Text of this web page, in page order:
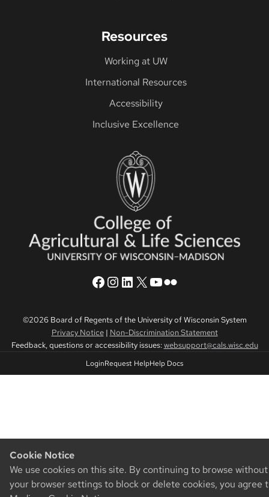
Cookie Notice
We use cookies on this site. By continuing to browse
your browser settings to block or delete cookies, you agree
Resources
Working at UW
International Resources
Accessibility
Inclusive Excellence
CALS Facebook
CALS Instagram
CALS LinkedIn
CALS Twitter X CALS YouTube
CALS Flickr
©2026 Board of Regents of the University of Wisconsin System
Privacy Notice| Non-Discrimination Statement
Feedback, questions or accessibility issues:websupport@cals.wisc.edu
LoginRequest HelpHelp Docs